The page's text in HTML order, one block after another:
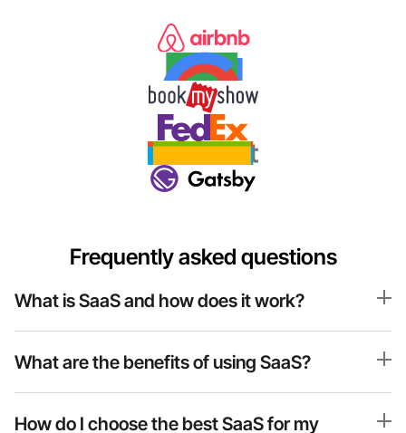
Frequently asked questions
What is SaaS and how does it work?
What are the benefits of using SaaS?
How do I choose the best SaaS for my